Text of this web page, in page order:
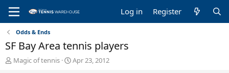
Log in Register
Odds & Ends
SF Bay Area tennis players
T
Magic of tennis
S
Apr 23, 2012